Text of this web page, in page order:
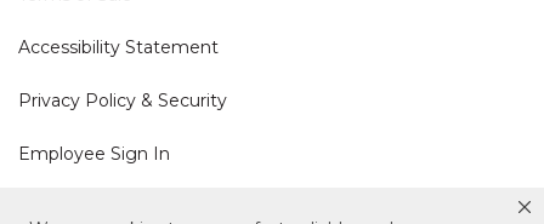
Accessibility Statement
Privacy Policy & Security
Employee Sign In